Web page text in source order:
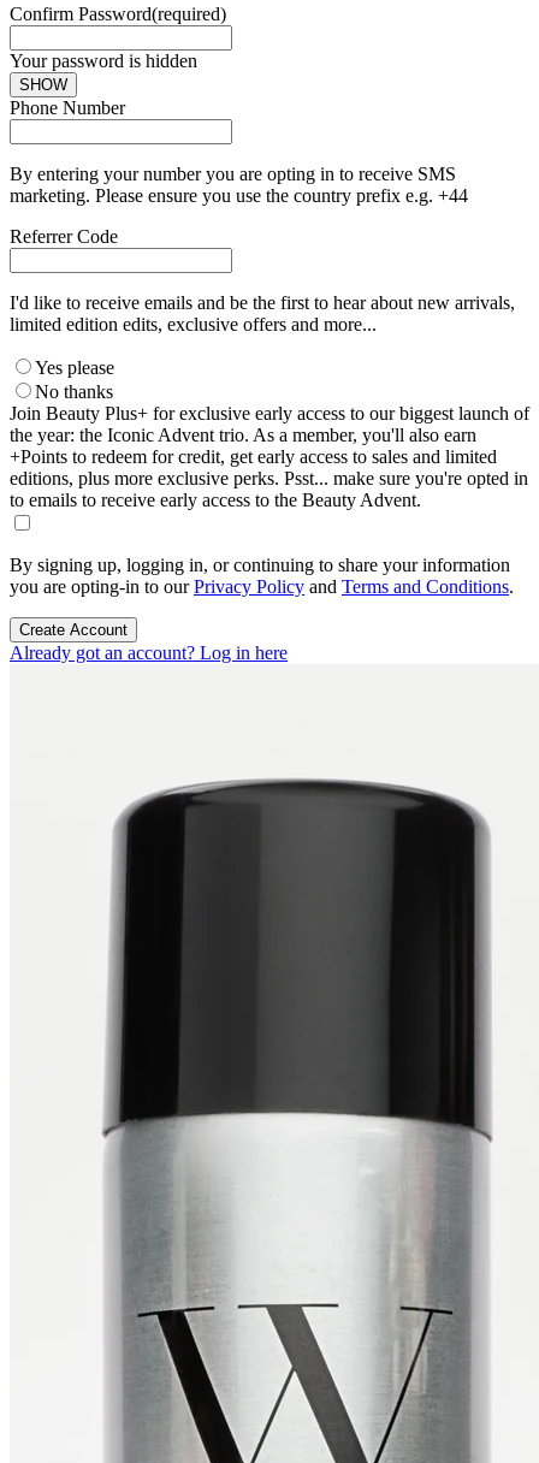
Confirm Password(required)
Your password is hidden
SHOW
Phone Number
By entering your number you are opting in to receive SMS
marketing. Please ensure you use the country prefix e.g. +44
Referrer Code
I'd like to receive emails and be the first to hear about new arrivals,
limited edition edits, exclusive offers and more...
Yes please
No thanks
Join Beauty Plus+ for exclusive early access to our biggest launch of
the year: the Iconic Advent trio. As a member, you'll also earn
+Points to redeem for credit, get early access to sales and limited
editions, plus more exclusive perks. Psst... make sure you're opted in
to emails to receive early access to the Beauty Advent.
By signing up, logging in, or continuing to share your information
you are opting-in to ourPrivacy Policy and Terms and Conditions.
Create Account
Already got an account? Log in here